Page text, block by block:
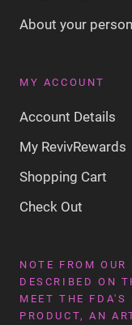
About your
MY ACCOUNT
Account Details
My RevivRewards
Shopping Cart
Check Out
NOTE FROM
DESCRIBED ON
MEET THE
PRODUCT, AN